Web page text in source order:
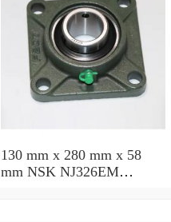
130 mm x 280 mm x 58
mm NSK NJ326EM